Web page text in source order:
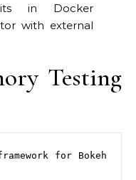
in Docker
with external
Testing
for Bokeh